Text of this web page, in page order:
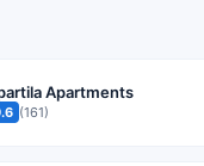
Apartments
(161)